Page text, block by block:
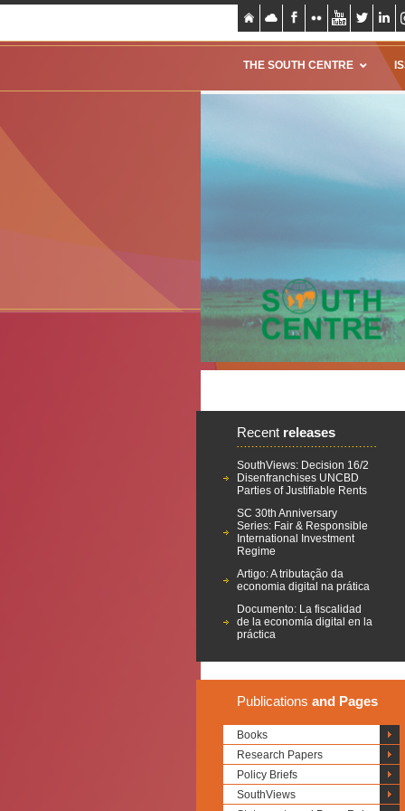
THE SOUTH CENTRE
Recent releases
SouthViews: Decision 16/2
Disenfranchises UNCBD
Parties of Justifiable Rents
SC 30th Anniversary
Series: Fair & Responsible
International Investment
Regime
Artigo: A tributação da
economia digital na prática
Documento: La fiscalidad
de la economía digital en la
práctica
Publications and Pages
Books
Research Papers
Policy Briefs
SouthViews